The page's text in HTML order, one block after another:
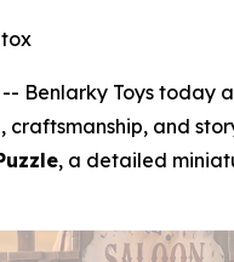
-- Benlarky Toys
and
, a detailed